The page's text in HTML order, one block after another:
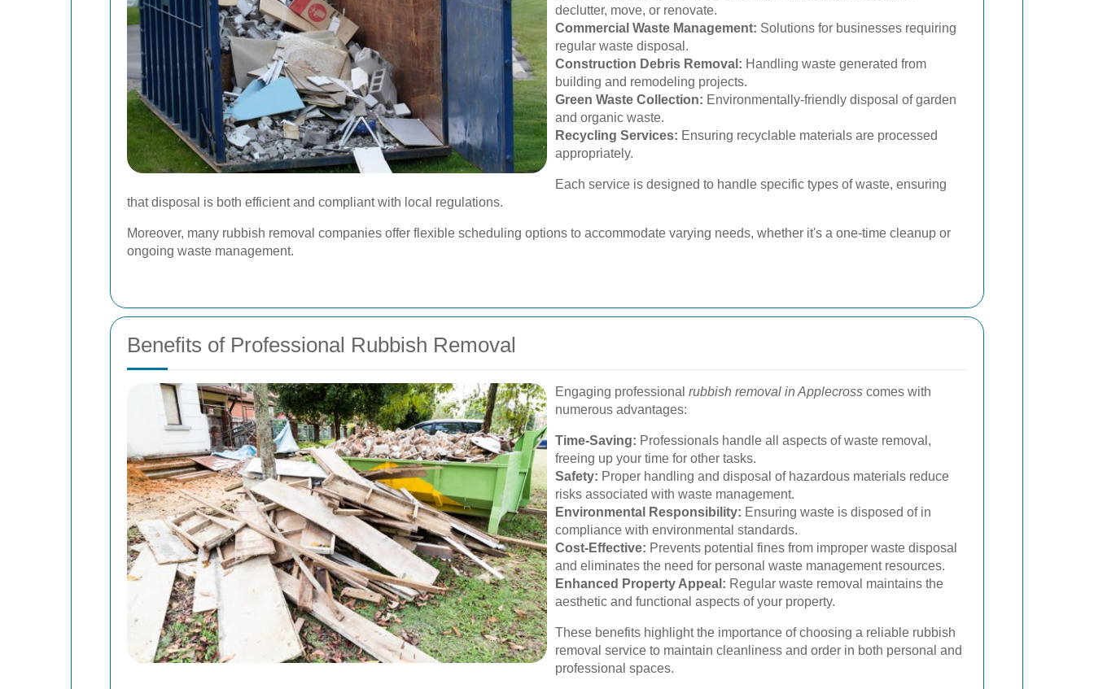
declutter, move, or renovate.
Commercial Waste Management: Solutions for businesses requiring
regular waste disposal.
Construction Debris Removal: Handling waste generated from
building and remodeling projects.
Green Waste Collection: Environmentally-friendly disposal of garden
and organic waste.
Recycling Services: Ensuring recyclable materials are processed
appropriately.
Each service is designed to handle specific types of waste, ensuring
that disposal is both efficient and compliant with local regulations.
Moreover, many rubbish removal companies offer flexible scheduling options to accommodate varying needs, whether it's a one-time cleanup or
ongoing waste management.
Benefits of Professional Rubbish Removal
Engaging professional rubbish removal in Applecross comes with
numerous advantages:
Time-Saving: Professionals handle all aspects of waste removal,
freeing up your time for other tasks.
Safety: Proper handling and disposal of hazardous materials reduce
risks associated with waste management.
Environmental Responsibility: Ensuring waste is disposed of in
compliance with environmental standards.
Cost-Effective: Prevents potential fines from improper waste disposal
and eliminates the need for personal waste management resources.
Enhanced Property Appeal: Regular waste removal maintains the
aesthetic and functional aspects of your property.
These benefits highlight the importance of choosing a reliable rubbish
removal service to maintain cleanliness and order in both personal and
professional spaces.